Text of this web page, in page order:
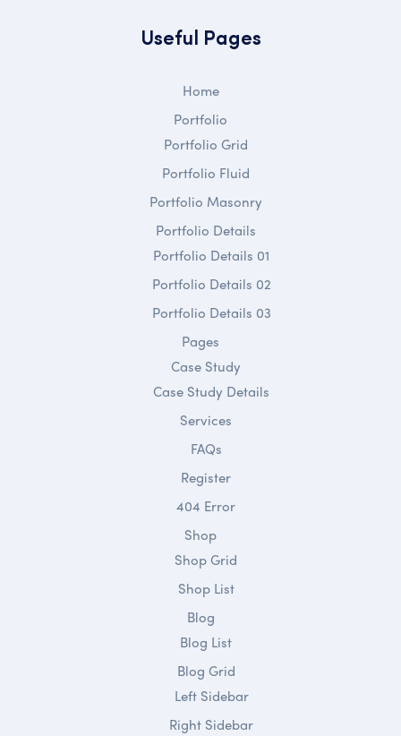
Useful Pages
Home
Portfolio
Portfolio Grid
Portfolio Fluid
Portfolio Masonry
Portfolio Details
Portfolio Details 01
Portfolio Details 02
Portfolio Details 03
Pages
Case Study
Case Study Details
Services
FAQs
Register
404 Error
Shop
Shop Grid
Shop List
Blog
Blog List
Blog Grid
Left Sidebar
Right Sidebar